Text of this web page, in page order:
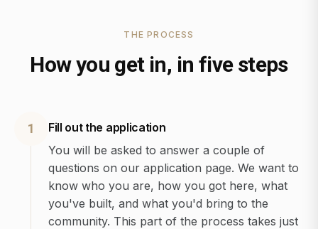
THE PROCESS
How you get in, in five steps
1
Fill out the application
You will be asked to answer a couple of
questions on our application page. We want to
know who you are, how you got here, what
you've built, and what you'd bring to the
community. This part of the process takes just